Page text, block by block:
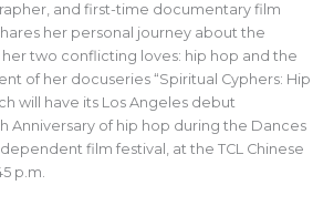
and first-time documentary film
her personal journey about the
two conflicting loves: hip hop and the
of her docuseries “Spiritual Cyphers: Hip
will have its Los Angeles debut
Anniversary of hip hop during the Dances
film festival, at the TCL Chinese
p.m.